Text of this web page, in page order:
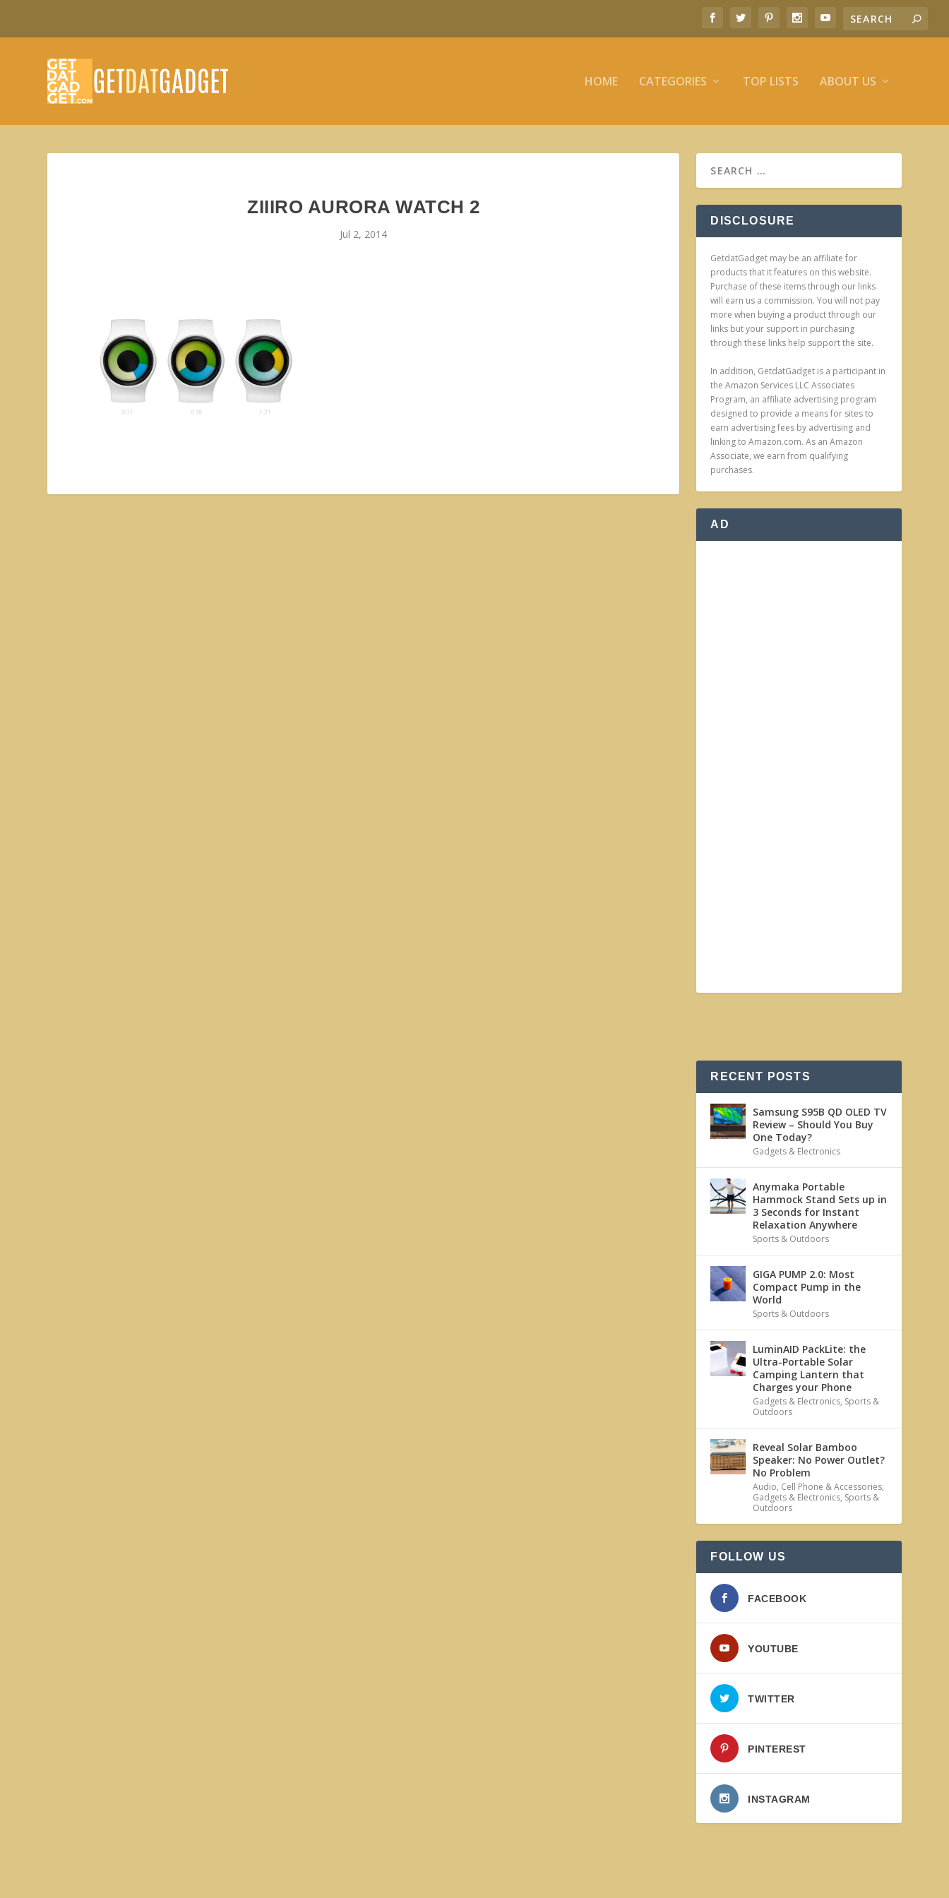
HOME CATEGORIES TOP LISTS ABOUT US
ZIIIRO AURORA WATCH 2
Jul 2, 2014
DISCLOSURE
GetdatGadget may be an affiliate for
products that it features on this website.
Purchase of these items through our links
will earn us a commission. You will not pay
more when buying a product through our
links but your support in purchasing
through these links help support the site.
In addition, GetdatGadget is a participant in
the Amazon Services LLC Associates
Program, an affiliate advertising program
designed to provide a means for sites to
earn advertising fees by advertising and
linking to Amazon.com. As an Amazon
Associate, we earn from qualifying
purchases.
AD
RECENT POSTS
Samsung S95B QD OLED TV
Review – Should You Buy
One Today?
Gadgets & Electronics
Anymaka Portable
Hammock Stand Sets up in
3 Seconds for Instant
Relaxation Anywhere
Sports & Outdoors
GIGA PUMP 2.0: Most
Compact Pump in the
World
Sports & Outdoors
LuminAID PackLite: the
Ultra-Portable Solar
Camping Lantern that
Charges your Phone
Gadgets & Electronics, Sports &
Outdoors
Reveal Solar Bamboo
Speaker: No Power Outlet?
No Problem
Audio, Cell Phone & Accessories,
Gadgets & Electronics, Sports &
Outdoors
FOLLOW US
FACEBOOK
YOUTUBE
TWITTER
PINTEREST
INSTAGRAM